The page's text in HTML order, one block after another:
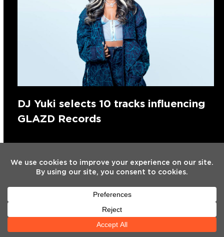
DJ Yuki selects 10 tracks influencing
GLAZD Records
Search